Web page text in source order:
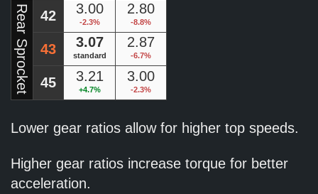
Rear Sprocket 42 3.00
-2.3%
2.80
-8.8%
43 3.07
standard
2.87
-6.7%
45 3.21
+4.7%
3.00
-2.3%
Lower gear ratios allow for higher top speeds.
Higher gear ratios increase torque for better
acceleration.